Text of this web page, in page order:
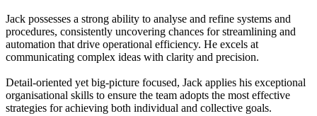
Jack possesses a strong ability to analyse and refine systems and
procedures, consistently uncovering chances for streamlining and
automation that drive operational efficiency. He excels at
communicating complex ideas with clarity and precision.
Detail-oriented yet big-picture focused, Jack applies his exceptional
organisational skills to ensure the team adopts the most effective
strategies for achieving both individual and collective goals.